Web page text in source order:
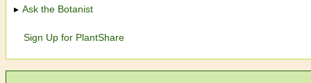
Ask the Botanist
Sign Up for PlantShare